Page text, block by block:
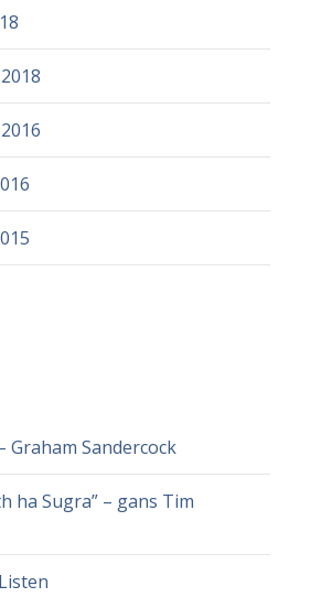
Graham Sandercock
ha Sugra” – gans Tim